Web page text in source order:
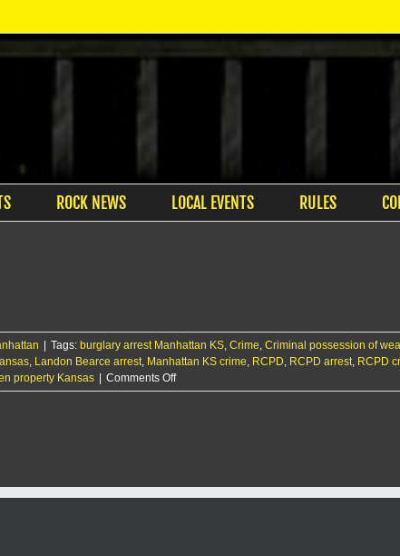
ROCK NEWS LOCAL EVENTS RULES
Tags: burglary arrest Manhattan KS, Crime, Criminal possession of
, Landon Bearce arrest, Manhattan KS crime, RCPD, RCPD arrest, RCPD
property Kansas Comments Offon
Manhattan